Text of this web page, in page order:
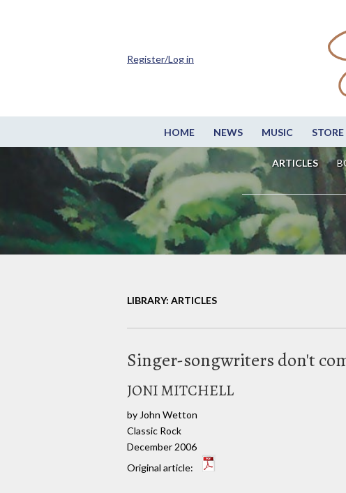
HOME NEWS MUSIC STORE
ARTICLES
Register/Log in
LIBRARY: ARTICLES
Singer-songwriters don't
JONI MITCHELL
by John Wetton
Classic Rock
December 2006
Original article: